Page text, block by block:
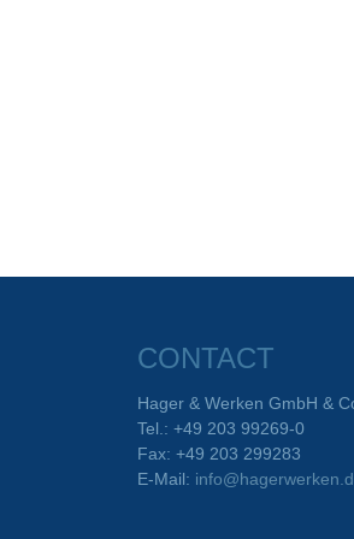
CONTACT
Hager & Werken GmbH &
Tel.: +49 203 99269-0
Fax: +49 203 299283
E-Mail: